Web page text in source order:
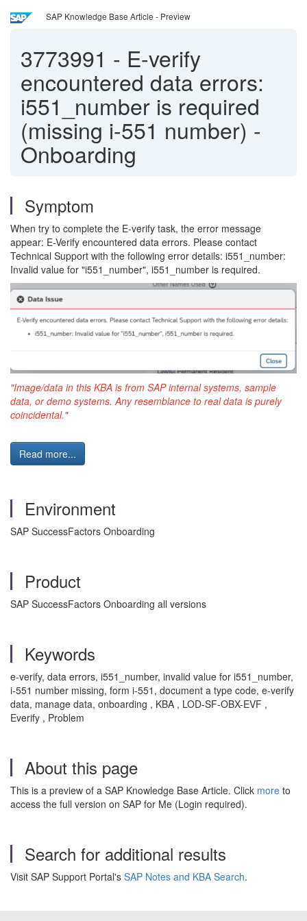
SAP Knowledge Base Article - Preview
3773991 - E-verify
encountered data errors:
i551_number is required
(missing i-551 number) -
Onboarding
Symptom
When try to complete the E-verify task, the error message
appear: E-Verify encountered data errors. Please contact
Technical Support with the following error details: i551_number:
Invalid value for "i551_number", i551_number is required.
"Image/data in this KBA is from SAP internal systems, sample
data, or demo systems. Any resemblance to real data is purely
coincidental."
Read more...
Environment
SAP SuccessFactors Onboarding
Product
SAP SuccessFactors Onboarding all versions
Keywords
e-verify, data errors, i551_number, invalid value for i551_number,
i-551 number missing, form i-551, document a type code, e-verify
data, manage data, onboarding , KBA , LOD-SF-OBX-EVF ,
Everify , Problem
About this page
This is a preview of a SAP Knowledge Base Article. Click more to
access the full version on SAP for Me (Login required).
Search for additional results
Visit SAP Support Portal's SAP Notes and KBA Search.